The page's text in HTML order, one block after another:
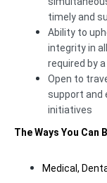
timely and
Ability to
integrity in
required by
Open to
support and
initiatives
The Ways You Can
Medical,